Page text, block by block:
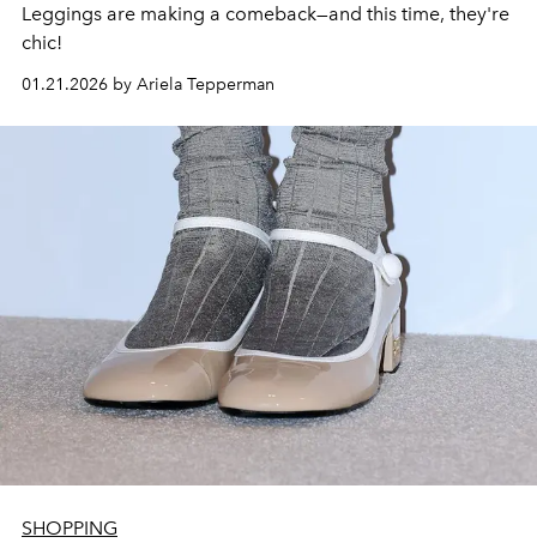
Leggings are making a comeback—and this time, they're
chic!
01.21.2026 by Ariela Tepperman
SHOPPING